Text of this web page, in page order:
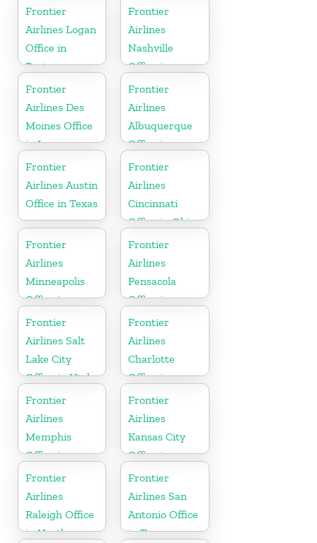
Frontier
Airlines Logan
Office in
Boston
Frontier
Airlines
Nashville
Office in
Tennessee
Frontier
Airlines Des
Moines Office
in Iowa
Frontier
Airlines
Albuquerque
Office in
Mexico
Frontier
Airlines Austin
Office in Texas
Frontier
Airlines
Cincinnati
Office in Ohio
Frontier
Airlines
Minneapolis
Office in
Minnesota
Frontier
Airlines
Pensacola
Office in
Florida
Frontier
Airlines Salt
Lake City
Office in Utah
Frontier
Airlines
Charlotte
Office in
North
Carolina
Frontier
Airlines
Memphis
Office in
Tennessee
Frontier
Airlines
Kansas City
Office in
Missouri
Frontier
Airlines
Raleigh Office
in North
Frontier
Airlines San
Antonio Office
in Texas